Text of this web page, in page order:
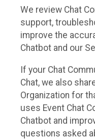
We review Chat
support,
improve the
Chatbot and our
If your Chat
Chat, we also
Organization for
uses Event Chat
Chatbot and
questions asked